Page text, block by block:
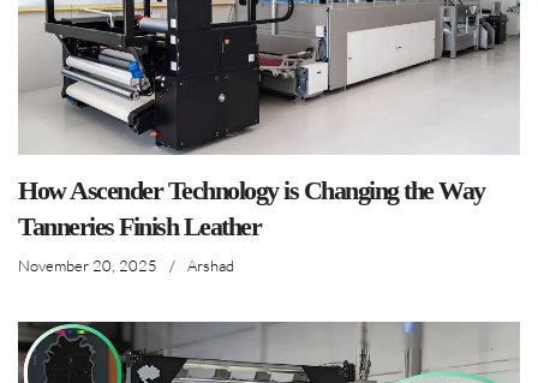
How Ascender Technology is Changing the Way
Tanneries Finish Leather
November 20, 2025 / Arshad